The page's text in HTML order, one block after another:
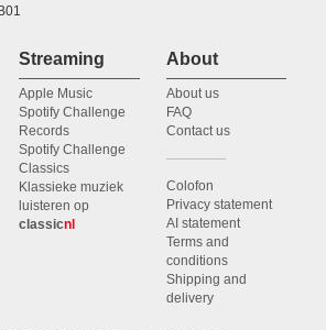
Streaming
Apple Music
Spotify Challenge
Records
Spotify Challenge
Classics
Klassieke muziek
luisteren op
classicnl
About
About us
FAQ
Contact us
Colofon
Privacy statement
AI statement
Terms and
conditions
Shipping and
delivery